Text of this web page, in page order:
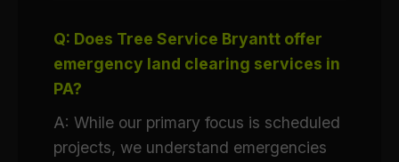
Q: Does Tree Service Bryantt offer
emergency land clearing services in
PA?
A: While our primary focus is scheduled
projects, we understand emergencies